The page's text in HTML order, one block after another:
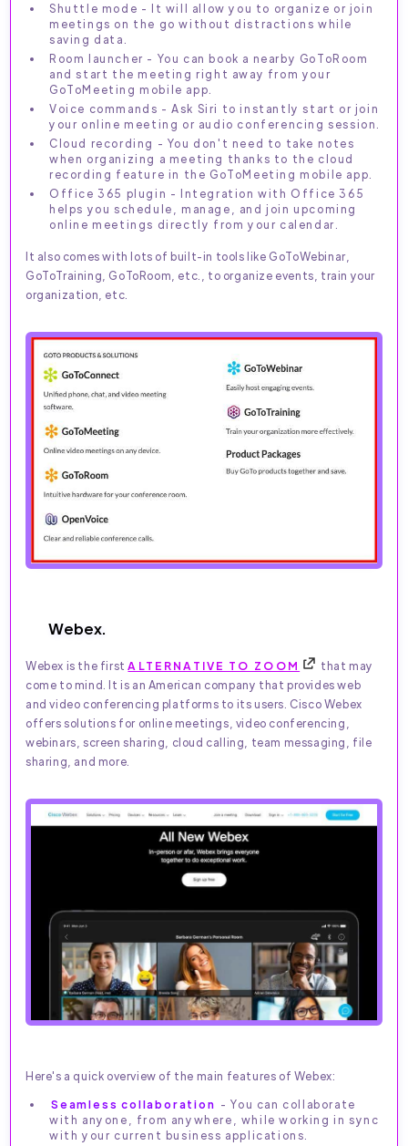
Shuttle mode - It will allow you to organize or join
meetings on the go without distractions while
saving data.
Room launcher - You can book a nearby GoToRoom
and start the meeting right away from your
GoToMeeting mobile app.
Voice commands - Ask Siri to instantly start or join
your online meeting or audio conferencing session.
Cloud recording - You don't need to take notes
when organizing a meeting thanks to the cloud
recording feature in the GoToMeeting mobile app.
Office 365 plugin - Integration with Office 365
helps you schedule, manage, and join upcoming
online meetings directly from your calendar.
It also comes with lots of built-in tools like GoToWebinar,
GoToTraining, GoToRoom, etc., to organize events, train your
organization, etc.
Webex.
Webex is the firstALTERNATIVE TO ZOOM
that may
come to mind. It is an American company that provides web
and video conferencing platforms to its users. Cisco Webex
offers solutions for online meetings, video conferencing,
webinars, screen sharing, cloud calling, team messaging, file
sharing, and more.
Here's a quick overview of the main features of Webex:
Seamless collaboration - You can collaborate
with anyone, from anywhere, while working in sync
with your current business applications.